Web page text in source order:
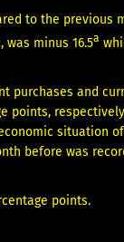
to the previous
minus 16.5a
purchases and
points,
situation
before was
points.